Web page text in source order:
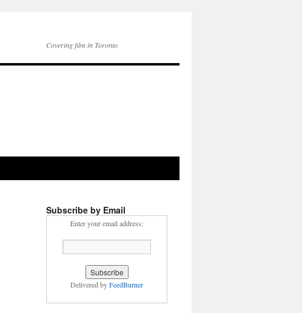
Covering film in Toronto
Subscribe by Email
Enter your email address:
Delivered byFeedBurner